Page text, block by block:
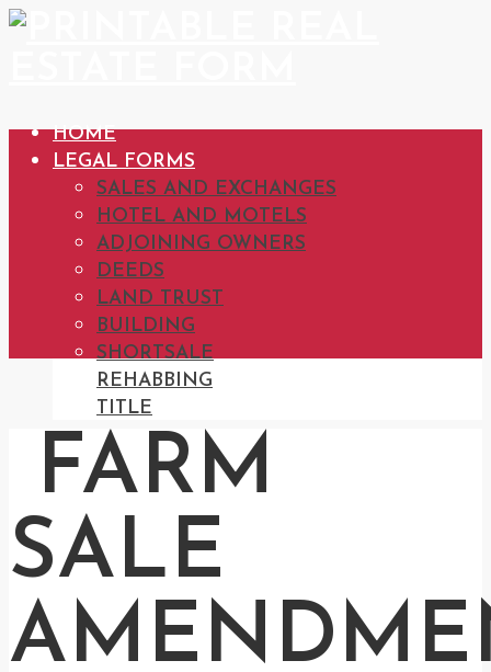
HOME
LEGAL FORMS
SALES AND EXCHANGES
HOTEL AND MOTELS
ADJOINING OWNERS
DEEDS
LAND TRUST
BUILDING
SHORTSALE
REHABBING
TITLE
FARM
SALE